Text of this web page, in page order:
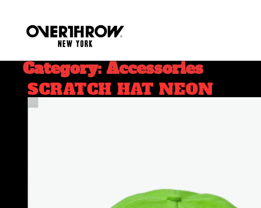
Category: Accessories
SCRATCH HAT NEON